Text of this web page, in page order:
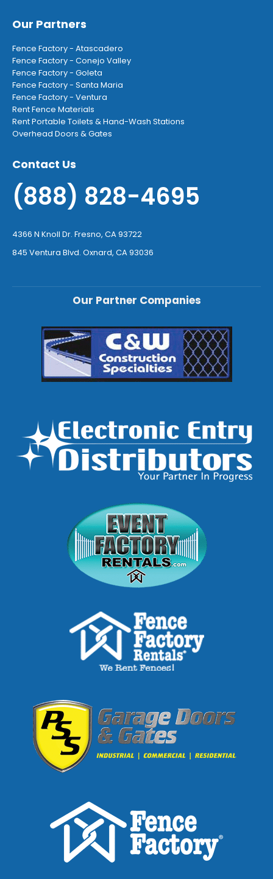
Our Partners
Fence Factory - Atascadero
Fence Factory - Conejo Valley
Fence Factory - Goleta
Fence Factory - Santa Maria
Fence Factory - Ventura
Rent Fence Materials
Rent Portable Toilets & Hand-Wash Stations
Overhead Doors & Gates
Contact Us
(888) 828-4695
4366 N Knoll Dr. Fresno, CA 93722
845 Ventura Blvd. Oxnard, CA 93036
Our Partner Companies